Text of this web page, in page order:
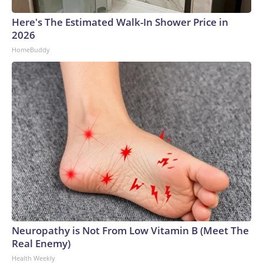
Here's The Estimated Walk-In Shower Price in
2026
HomeBuddy
Neuropathy is Not From Low Vitamin B (Meet The
Real Enemy)
Health Weekly